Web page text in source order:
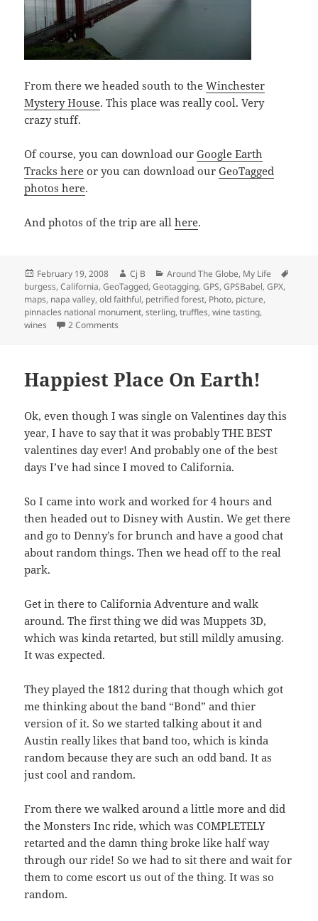
From there we headed south to theWinchester
Mystery House. This place was really cool. Very
crazy stuff.
Of course, you can download ourGoogle Earth
Tracks here or you can download ourGeoTagged
photos here.
And photos of the trip are allhere.
Posted
on
February 19, 2008 Author
Cj B Categories
Around The Globe, My Life
burgess,California,GeoTagged,Geotagging,GPS,GPSBabel,GPX,
maps, napa valley,old faithful, petrified forest, Photo, picture,
pinnacles national monument,sterling,truffles,wine tasting,
wines
2 Comments
Happiest Place On Earth!
Ok, even though I was single on Valentines day this
year, I have to say that it was probably THE BEST
valentines day ever! And probably one of the best
days I’ve had since I moved to California.
So I came into work and worked for 4 hours and
then headed out to Disney with Austin. We get there
and go to Denny’s for brunch and have a good chat
about random things. Then we head off to the real
park.
Get in there to California Adventure and walk
around. The first thing we did was Muppets 3D,
which was kinda retarted, but still mildly amusing.
It was expected.
They played the 1812 during that though which got
me thinking about the band “Bond” and thier
version of it. So we started talking about it and
Austin really likes that band too, which is kinda
random because they are such an odd band. It as
just cool and random.
From there we walked around a little more and did
the Monsters Inc ride, which was COMPLETELY
retarted and the damn thing broke like half way
through our ride! So we had to sit there and wait for
them to come escort us out of the thing. It was so
random.